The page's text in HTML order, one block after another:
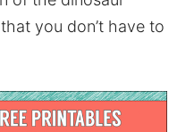
you don’t have to